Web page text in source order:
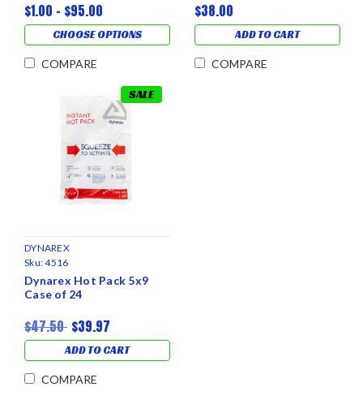
$1.00 - $95.00
CHOOSE OPTIONS
COMPARE
$38.00
ADD TO CART
COMPARE
SALE
DYNAREX
Sku:4516
Dynarex Hot Pack 5x9
Case of 24
$47.50 $39.97
ADD TO CART
COMPARE